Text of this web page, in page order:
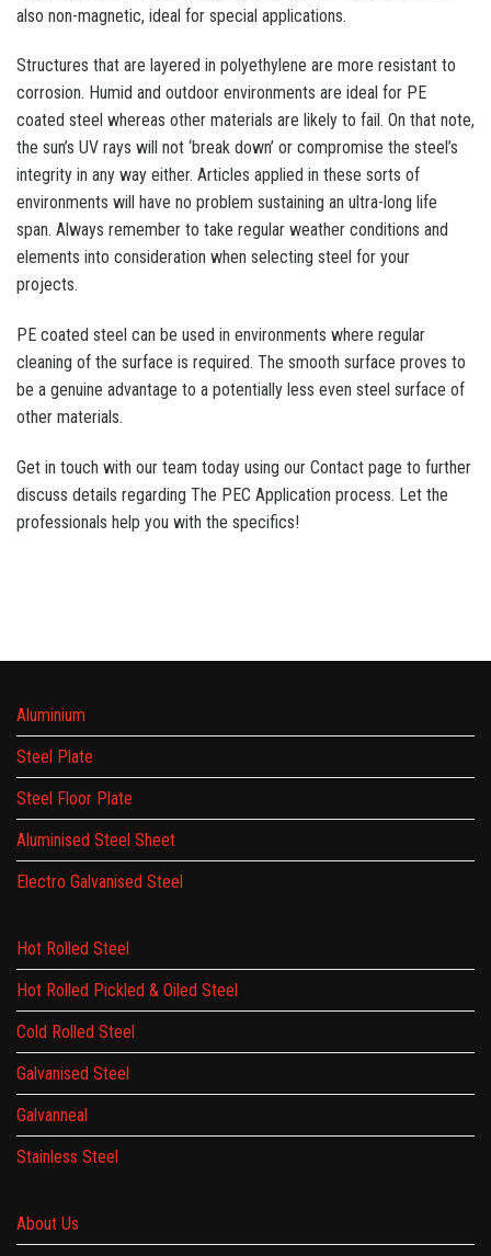
also non-magnetic, ideal for special applications.
Structures that are layered in polyethylene are more resistant to
corrosion. Humid and outdoor environments are ideal for PE
coated steel whereas other materials are likely to fail. On that note,
the sun’s UV rays will not ‘break down’ or compromise the steel’s
integrity in any way either. Articles applied in these sorts of
environments will have no problem sustaining an ultra-long life
span. Always remember to take regular weather conditions and
elements into consideration when selecting steel for your
projects.
PE coated steel can be used in environments where regular
cleaning of the surface is required. The smooth surface proves to
be a genuine advantage to a potentially less even steel surface of
other materials.
Get in touch with our team today using our Contact page to further
discuss details regarding The PEC Application process. Let the
professionals help you with the specifics!
Aluminium
Steel Plate
Steel Floor Plate
Aluminised Steel Sheet
Electro Galvanised Steel
Hot Rolled Steel
Hot Rolled Pickled & Oiled Steel
Cold Rolled Steel
Galvanised Steel
Galvanneal
Stainless Steel
About Us